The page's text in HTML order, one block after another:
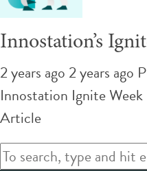
Innostation’s
2 years ago 2 years ago
Innostation Ignite
Article